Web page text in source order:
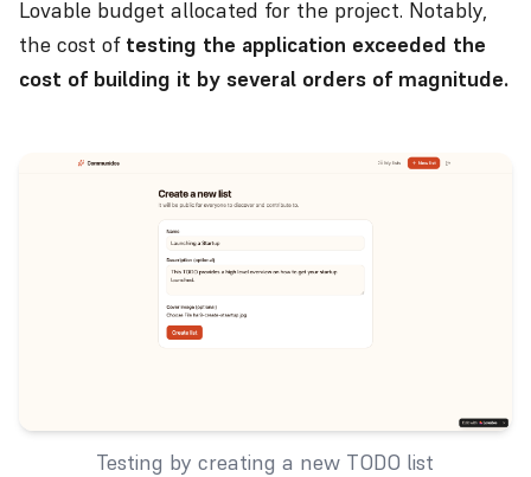
Lovable budget allocated for the project. Notably,
the cost of testing the application exceeded the
cost of building it by several orders of magnitude.
Testing by creating a new TODO list